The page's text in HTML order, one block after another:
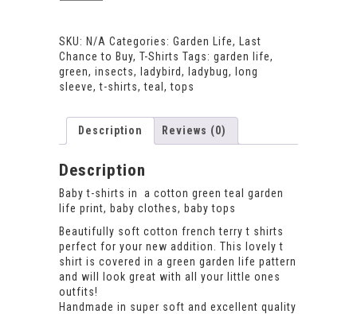
quantity
SKU: N/A Categories: Garden Life, Last
Chance to Buy, T-Shirts Tags: garden life,
green, insects, ladybird, ladybug,
long
sleeve,t-shirts,teal ,tops
Description Reviews (0)
Description
Baby t-shirts in a cotton green teal garden
life print, baby clothes, baby tops
Beautifully soft cotton french terry t shirts
perfect for your new addition. This lovely t
shirt is covered in a green garden life pattern
and will look great with all your little ones
outfits!
Handmade in super soft and excellent quality